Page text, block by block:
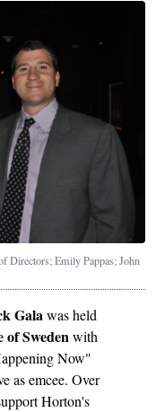
Directors; Emily Pappas; John
Galawas held
of Swedenwith
Now"
as emcee. Over
Horton's